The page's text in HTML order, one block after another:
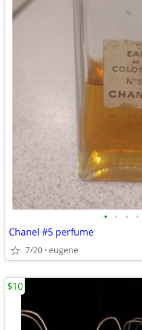
• • • •
Chanel #5 perfume
7/20 eugene
$10